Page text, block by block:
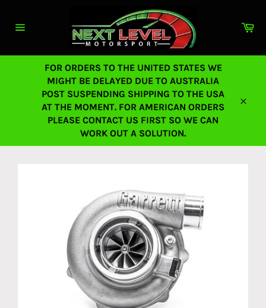
content
FOR ORDERS TO THE UNITED STATES WE
MIGHT BE DELAYED DUE TO AUSTRALIA
POST SUSPENDING SHIPPING TO THE USA
AT THE MOMENT. FOR AMERICAN ORDERS
PLEASE CONTACT US FIRST SO WE CAN
WORK OUT A SOLUTION.